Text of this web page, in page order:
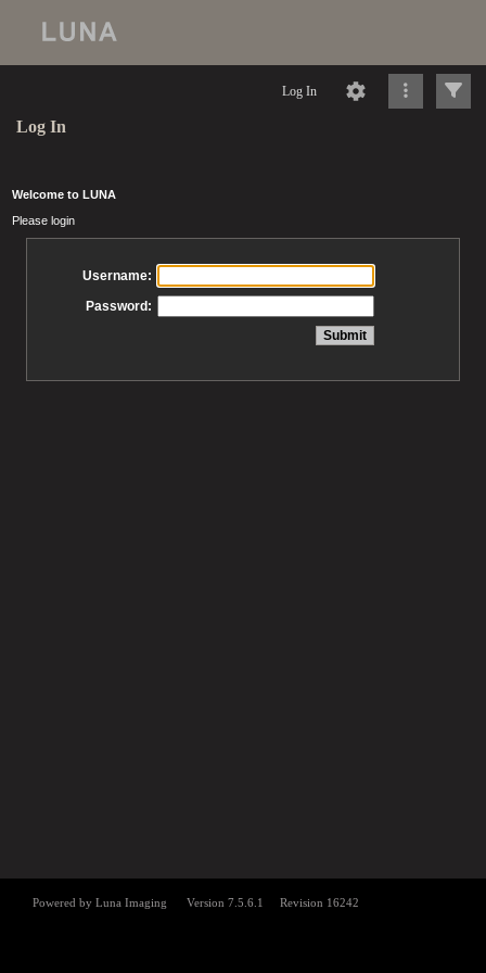
Log In
Log In
Welcome to LUNA
Please login
Username:
Password: